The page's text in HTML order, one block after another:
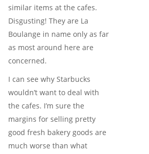
similar items at the cafes.
Disgusting! They are La
Boulange in name only as far
as most around here are
concerned.
I can see why Starbucks
wouldn’t want to deal with
the cafes. I’m sure the
margins for selling pretty
good fresh bakery goods are
much worse than what